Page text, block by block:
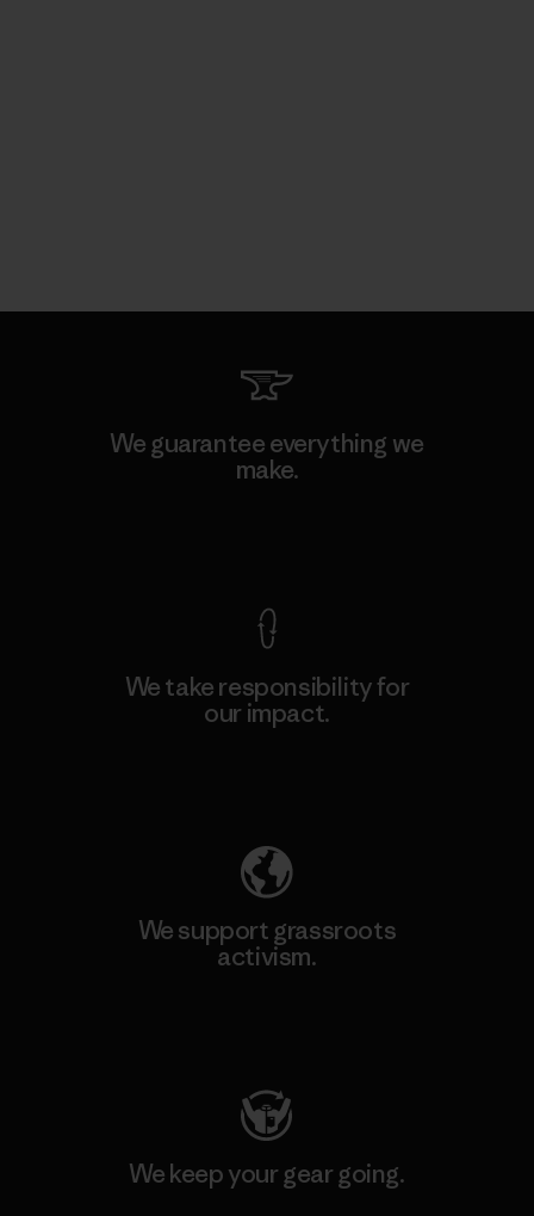
We guarantee everything we
make.
We take responsibility for
our impact.
We support grassroots
activism.
We keep your gear going.